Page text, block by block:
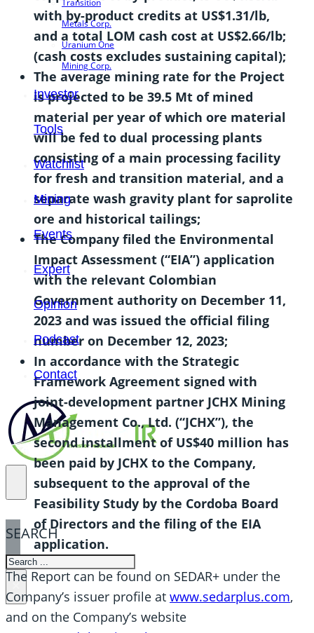
Transition
Metals Corp.
Uranium One
Mining Corp.
Investor
Tools
Watchlist
Mining
Events
Expert
Opinion
Podcast
Contact
SEARCH
SEARCH
×
with by-product credits at US$1.31/lb,
and a total LOM cash cost at US$2.66/lb;
(cash costs excludes sustaining capital);
The average mining rate for the Project
is projected to be 39.5 Mt of mined
material per year of which ore material
will be fed to dual processing plants
consisting of a main processing facility
for fresh and transition material, and a
separate wash gravity plant for saprolite
ore and historical tailings;
The Company filed the Environmental
Impact Assessment (“EIA”) application
with the relevant Colombian
Government authority on December 11,
2023 and was issued the official filing
number on December 12, 2023;
In accordance with the Strategic
Framework Agreement signed with
joint-development partner JCHX Mining
Management Co., Ltd. (“JCHX”), the
second installment of US$40 million has
been paid by JCHX to the Company,
subsequent to the approval of the
Feasibility Study by the Cordoba Board
of Directors and the filing of the EIA
application.
The Report can be found on SEDAR+ under the
Company’s issuer profile at www.sedarplus.com,
and on the Company’s website